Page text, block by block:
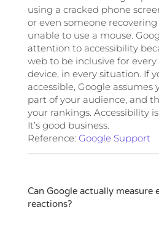
using a cracked phone
or even someone
unable to use a mouse.
attention to accessibility
web to be inclusive for every
device, in every situation. If
accessible, Google assumes
part of your audience, and
your rankings. Accessibility
It’s good business.
Reference: Google Support
Can Google actually measure
reactions?